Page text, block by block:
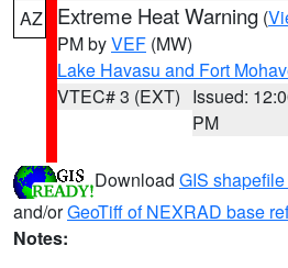
AZ Extreme Heat Warning (
PM byVEF (MW)
Lake Havasu and Fort
VTEC# 3 (EXT) Issued:
PM
Download GIS
and/orGeoTiff of NEXRAD base
Notes: